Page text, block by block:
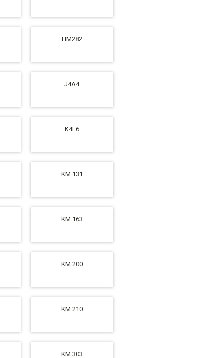
HM282
J4A4
K4F6
KM 131
KM 163
KM 200
KM 210
KM 303